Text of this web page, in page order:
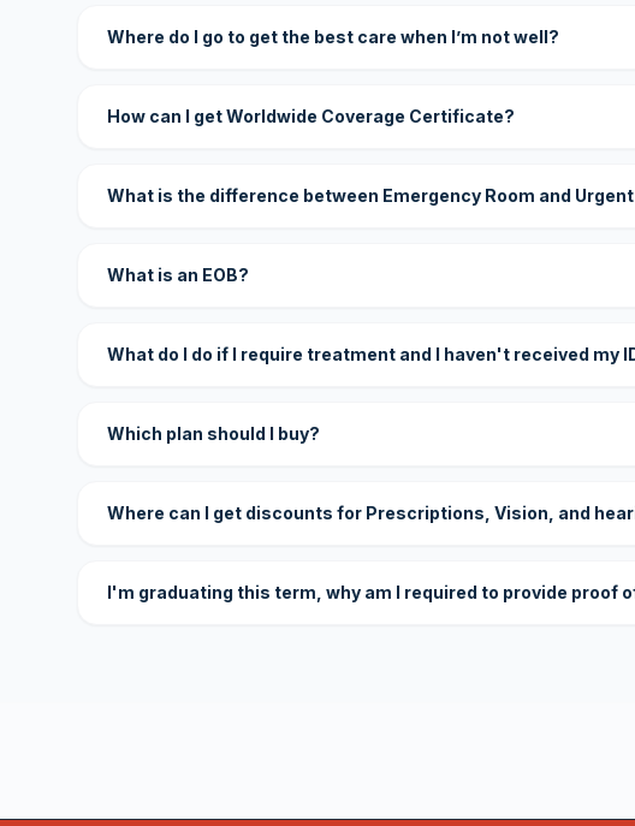
Where do I go to get the best care when I’m not well?
How can I get Worldwide Coverage Certificate?
What is the difference between Emergency Room and
What is an EOB?
What do I do if I require treatment and I haven't received my
Which plan should I buy?
Where can I get discounts for Prescriptions, Vision, and
I'm graduating this term, why am I required to provide